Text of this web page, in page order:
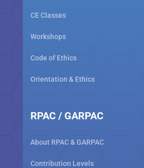
CE Classes
Workshops
Code of Ethics
Orientation & Ethics
RPAC / GARPAC
About RPAC & GARPAC
Contribution Levels